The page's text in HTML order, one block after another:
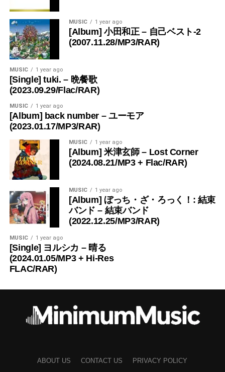
MUSIC 1 year ago
[Album] 小田和正 – 自己ベスト-2
(2007.11.28/MP3/RAR)
MUSIC 1 year ago
[Single] tuki. – 晩餐歌
(2023.09.29/Flac/RAR)
MUSIC 1 year ago
[Album] back number – ユーモア
(2023.01.17/MP3/RAR)
MUSIC 1 year ago
[Album] 米津玄師 – Lost Corner
(2024.08.21/MP3 + Flac/RAR)
MUSIC 1 year ago
[Album] ぼっち・ざ・ろっく！: 結束
バンド – 結束バンド
(2022.12.25/MP3/RAR)
MUSIC 1 year ago
[Single] ヨルシカ – 晴る
(2024.01.05/MP3 + Hi-Res
FLAC/RAR)
ABOUT US CONTACT US PRIVACY POLICY